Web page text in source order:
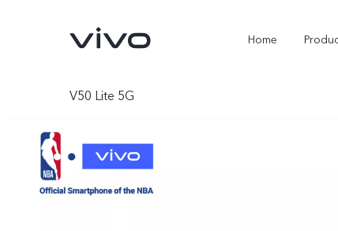
Home
V50 Lite 5G